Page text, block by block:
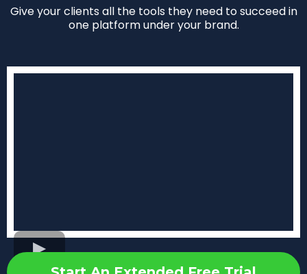
Give your clients all the tools they need to succeed in
one platform under your brand.